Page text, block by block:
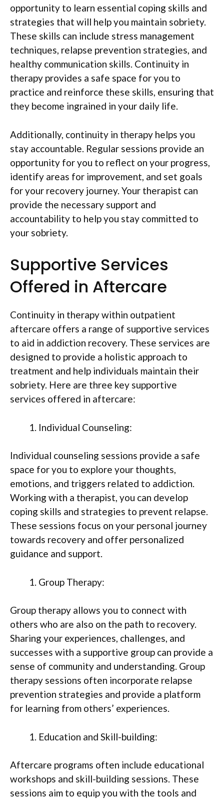
opportunity to learn essential coping skills and
strategies that will help you maintain sobriety.
These skills can include stress management
techniques, relapse prevention strategies, and
healthy communication skills. Continuity in
therapy provides a safe space for you to
practice and reinforce these skills, ensuring that
they become ingrained in your daily life.
Additionally, continuity in therapy helps you
stay accountable. Regular sessions provide an
opportunity for you to reflect on your progress,
identify areas for improvement, and set goals
for your recovery journey. Your therapist can
provide the necessary support and
accountability to help you stay committed to
your sobriety.
Supportive Services
Offered in Aftercare
Continuity in therapy within outpatient
aftercare offers a range of supportive services
to aid in addiction recovery. These services are
designed to provide a holistic approach to
treatment and help individuals maintain their
sobriety. Here are three key supportive
services offered in aftercare:
Individual Counseling:
Individual counseling sessions provide a safe
space for you to explore your thoughts,
emotions, and triggers related to addiction.
Working with a therapist, you can develop
coping skills and strategies to prevent relapse.
These sessions focus on your personal journey
towards recovery and offer personalized
guidance and support.
Group Therapy:
Group therapy allows you to connect with
others who are also on the path to recovery.
Sharing your experiences, challenges, and
successes with a supportive group can provide a
sense of community and understanding. Group
therapy sessions often incorporate relapse
prevention strategies and provide a platform
for learning from others’ experiences.
Education and Skill-building:
Aftercare programs often include educational
workshops and skill-building sessions. These
sessions aim to equip you with the tools and